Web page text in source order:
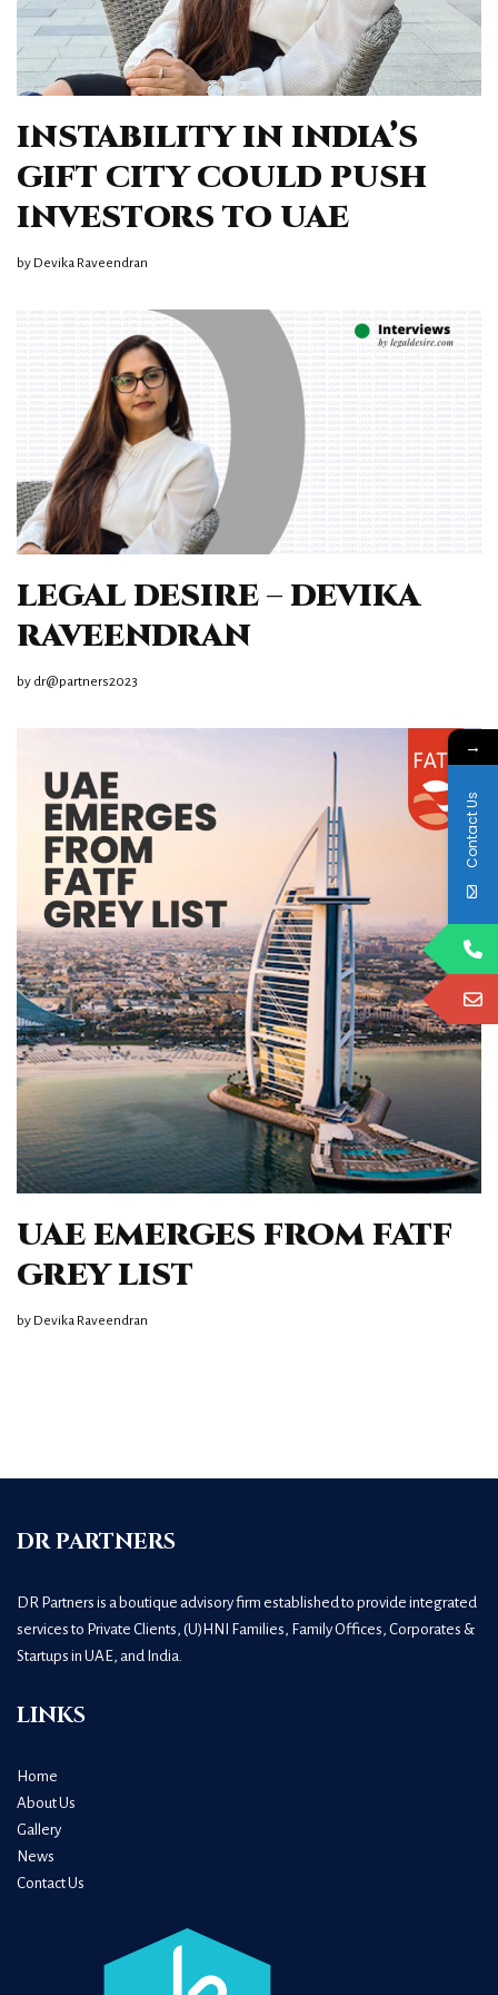
INSTABILITY IN INDIA’S
GIFT CITY COULD PUSH
INVESTORS TO UAE
by Devika Raveendran
LEGAL DESIRE – DEVIKA
RAVEENDRAN
by dr@partners2023
UAE EMERGES FROM FATF
GREY LIST
by Devika Raveendran
DR PARTNERS
DR Partners is a boutique advisory firm established to provide integrated
services to Private Clients, (U)HNI Families, Family Offices, Corporates &
Startups in UAE, and India.
LINKS
Home
About Us
Gallery
News
Contact Us
→
Contact Us